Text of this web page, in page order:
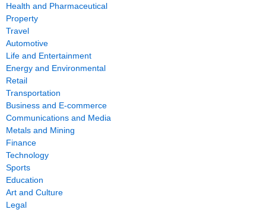
Health and Pharmaceutical
Property
Travel
Automotive
Life and Entertainment
Energy and Environmental
Retail
Transportation
Business and E-commerce
Communications and Media
Metals and Mining
Finance
Technology
Sports
Education
Art and Culture
Legal